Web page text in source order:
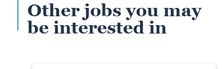
Other jobs you may
be interested in